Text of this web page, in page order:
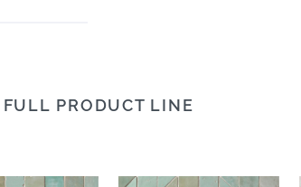
FULL PRODUCT LINE